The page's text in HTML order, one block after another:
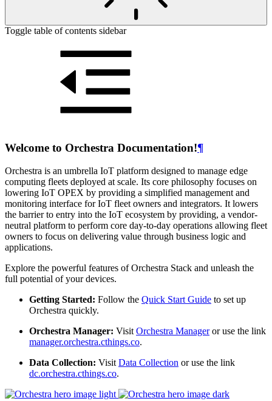
Toggle table of contents sidebar
Welcome to Orchestra Documentation!¶
Orchestra is an umbrella IoT platform designed to manage edge
computing fleets deployed at scale. Its core philosophy focuses on
lowering IoT OPEX by providing a simplified management and
monitoring interface for IoT fleet owners and integrators. It lowers
the barrier to entry into the IoT ecosystem by providing, a vendor-
neutral platform to perform core day-to-day operations allowing fleet
owners to focus on delivering value through business logic and
applications.
Explore the powerful features of Orchestra Stack and unleash the
full potential of your devices.
Getting Started: Follow the Quick Start Guide to set up
Orchestra quickly.
Orchestra Manager: VisitOrchestra Manageror use the link
manager.orchestra.cthings.co.
Data Collection: VisitData Collection or use the link
dc.orchestra.cthings.co.